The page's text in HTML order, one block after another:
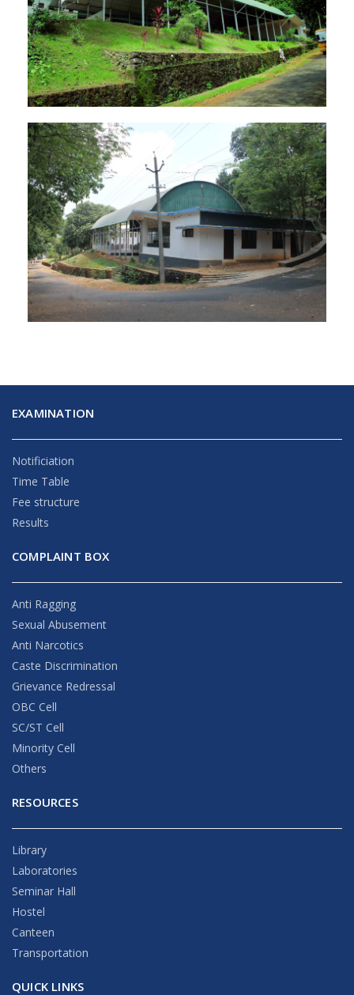
EXAMINATION
Notificiation
Time Table
Fee structure
Results
COMPLAINT BOX
Anti Ragging
Sexual Abusement
Anti Narcotics
Caste Discrimination
Grievance Redressal
OBC Cell
SC/ST Cell
Minority Cell
Others
RESOURCES
Library
Laboratories
Seminar Hall
Hostel
Canteen
Transportation
QUICK LINKS